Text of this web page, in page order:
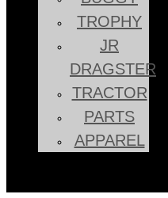
TROPHY
JR
DRAGSTER
TRACTOR
PARTS
APPAREL